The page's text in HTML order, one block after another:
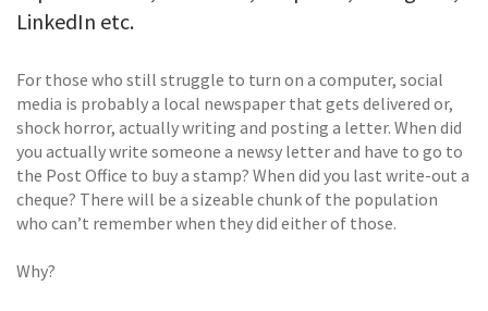
LinkedIn etc.
For those who still struggle to turn on a computer, social
media is probably a local newspaper that gets delivered or,
shock horror, actually writing and posting a letter. When did
you actually write someone a newsy letter and have to go to
the Post Office to buy a stamp? When did you last write-out a
cheque? There will be a sizeable chunk of the population
who can’t remember when they did either of those.
Why?